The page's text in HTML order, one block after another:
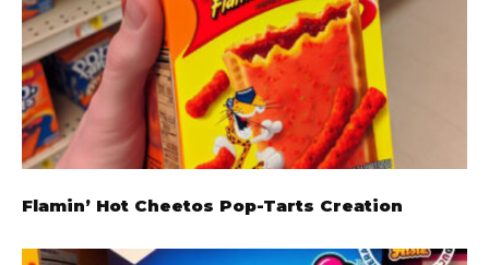
Flamin’ Hot Cheetos Pop-Tarts Creation